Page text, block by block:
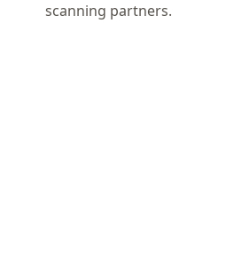
scanning partners.